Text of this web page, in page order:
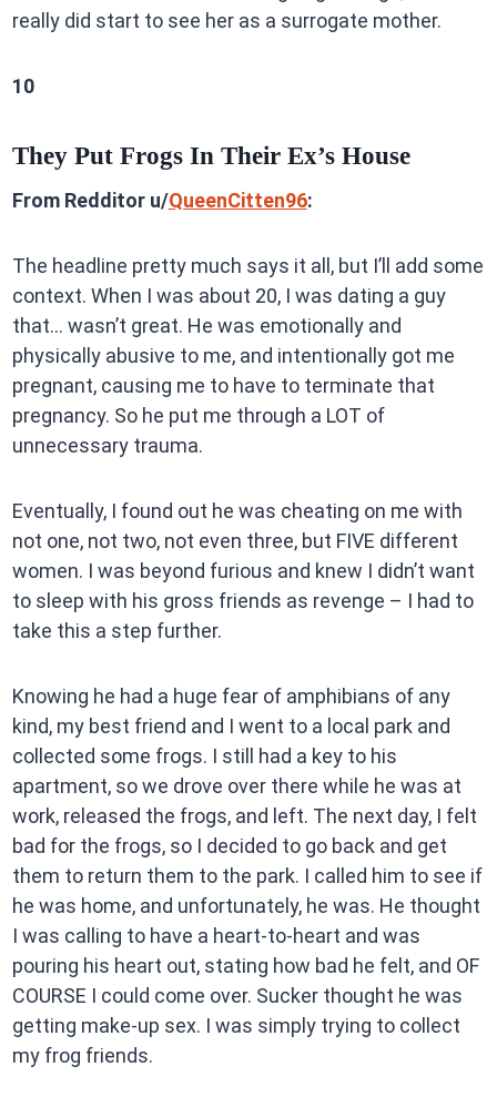
really did start to see her as a surrogate mother.
10
They Put Frogs In Their Ex’s House
From Redditor u/QueenCitten96:
The headline pretty much says it all, but I’ll add some
context. When I was about 20, I was dating a guy
that… wasn’t great. He was emotionally and
physically abusive to me, and intentionally got me
pregnant, causing me to have to terminate that
pregnancy. So he put me through a LOT of
unnecessary trauma.
Eventually, I found out he was cheating on me with
not one, not two, not even three, but FIVE different
women. I was beyond furious and knew I didn’t want
to sleep with his gross friends as revenge – I had to
take this a step further.
Knowing he had a huge fear of amphibians of any
kind, my best friend and I went to a local park and
collected some frogs. I still had a key to his
apartment, so we drove over there while he was at
work, released the frogs, and left. The next day, I felt
bad for the frogs, so I decided to go back and get
them to return them to the park. I called him to see if
he was home, and unfortunately, he was. He thought
I was calling to have a heart-to-heart and was
pouring his heart out, stating how bad he felt, and OF
COURSE I could come over. Sucker thought he was
getting make-up sex. I was simply trying to collect
my frog friends.